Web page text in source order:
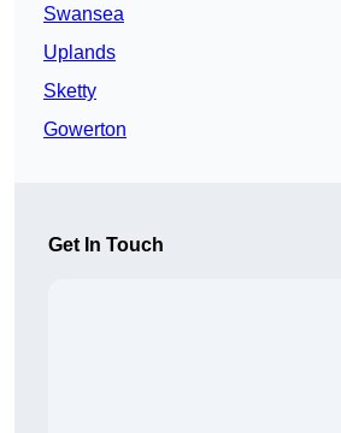
Swansea
Uplands
Sketty
Gowerton
Get In Touch